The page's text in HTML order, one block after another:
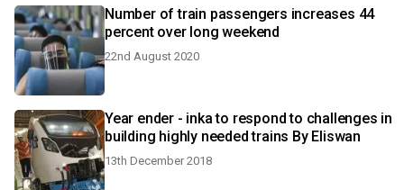
Number of train passengers increases 44
percent over long weekend
22nd August 2020
Year ender - inka to respond to challenges in
building highly needed trains By Eliswan
13th December 2018